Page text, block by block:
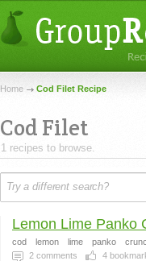
Home Cod Filet Recipe
Cod Filet
1 recipes to browse.
Lemon Lime Panko
cod lemon lime panko
2 comments 4